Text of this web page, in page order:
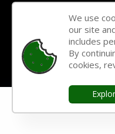
11th Zoology
11th Economics
11th Geography
11th Business Maths
11th All Subjects Materials
We use
our site
includes
By
cookies,